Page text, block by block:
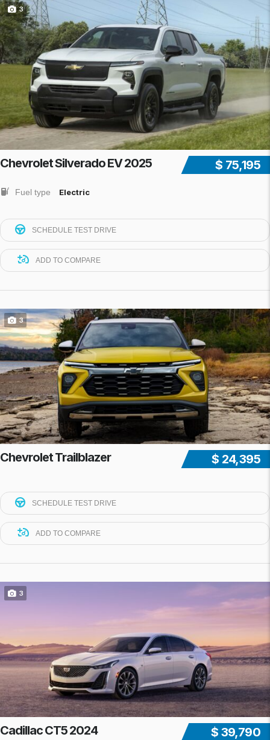
3
$ 75,195
Chevrolet Silverado EV 2025
Fuel type Electric
SCHEDULE TEST DRIVE
ADD TO COMPARE
3
$ 24,395
Chevrolet Trailblazer
SCHEDULE TEST DRIVE
ADD TO COMPARE
3
$ 39,790
Cadillac CT5 2024